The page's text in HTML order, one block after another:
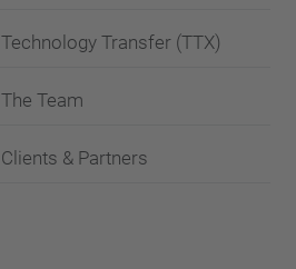
Technology Transfer (TTX)
The Team
Clients & Partners